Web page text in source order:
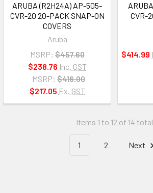
ARUBA (R2H24A) AP-505-
CVR-20 20-PACK SNAP-ON
COVERS
Aruba
MSRP: $457.60
$238.76 Inc. GST
MSRP: $416.00
$217.05 Ex. GST
CVR-
$414.99
Items 1 to 12 of 14 total
1 2 Next